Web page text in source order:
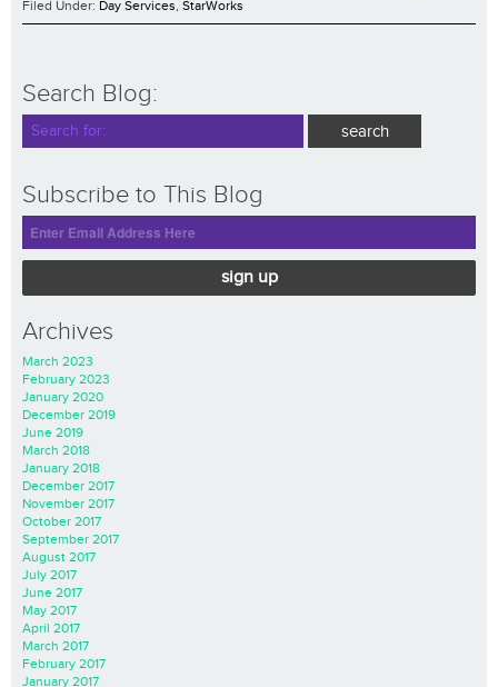
Filed Under: Day Services, StarWorks
Search Blog:
Subscribe to This Blog
sign up
Archives
March 2023
February 2023
January 2020
December 2019
June 2019
March 2018
January 2018
December 2017
November 2017
October 2017
September 2017
August 2017
July 2017
June 2017
May 2017
April 2017
March 2017
February 2017
January 2017